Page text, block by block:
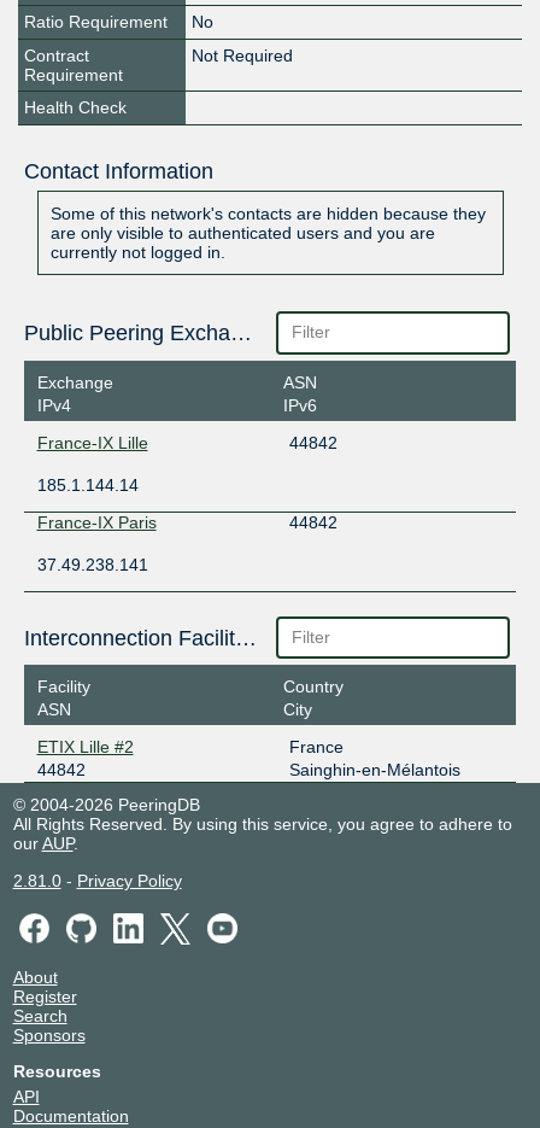
Ratio Requirement
No
Contract
Requirement
Not Required
Health Check
Contact Information
Some of this network's contacts are hidden because they
are only visible to authenticated users and you are
currently not logged in.
Public Peering Exchange Points
Exchange
IPv4
ASN
IPv6
France-IX Lille
44842
185.1.144.14
France-IX Paris
44842
37.49.238.141
Interconnection Facilities
Facility
ASN
Country
City
ETIX Lille #2
44842
France
Sainghin-en-Mélantois
© 2004-2026 PeeringDB
All Rights Reserved. By using this service, you agree to adhere to
ourAUP.
2.81.0- Privacy Policy
About
Register
Search
Sponsors
Resources
API
Documentation